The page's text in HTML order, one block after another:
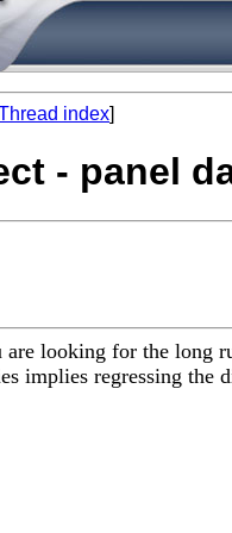
index]
- panel
looking for the
implies regressing